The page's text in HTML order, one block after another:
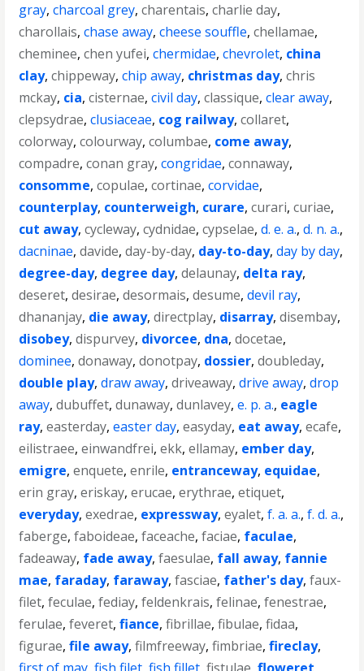
gray,charcoal grey,charentais,charlie day,
charollais,chase away,cheese souffle,chellamae,
cheminee,chen yufei,chermidae,chevrolet, china
clay,chippeway,chip away, christmas day,chris
mckay, cia,cisternae,civil day,classique,clear away,
clepsydrae,clusiaceae, cog railway,collaret,
colorway,colourway,columbae, come away,
compadre,conan gray,congridae,connaway,
consomme,copulae,cortinae,corvidae,
counterplay, counterweigh, curare,curari,curiae,
cut away,cycleway,cydnidae,cypselae,d. e. a.,d. n. a.,
dacninae,davide,day-by-day, day-to-day,day by day,
degree-day, degree day,delaunay, delta ray,
deseret,desirae,desormais,desume,devil ray,
dhananjay, die away,directplay, disarray,disembay,
disobey,dispurvey, divorcee, dna,docetae,
dominee,donaway,donotpay, dossier,doubleday,
double play,draw away,driveaway,drive away,drop
away,dubuffet,dunaway,dunlavey,e. p. a., eagle
ray,easterday,easter day,easyday, eat away,ecafe,
eilistraee,einwandfrei,ekk,ellamay, ember day,
emigre,enquete,enrile, entranceway, equidae,
erin gray,eriskay,erucae,erythrae,etiquet,
everyday,exedrae, expressway,eyalet,f. a. a.,f. d. a.,
faberge,faboideae,faceache,faciae, faculae,
fadeaway, fade away,faesulae, fall away, fannie
mae, faraday, faraway,fasciae, father's day,faux-
filet,feculae,fediay,feldenkrais,felinae,fenestrae,
ferulae,feveret,fiance,fibrillae,fibulae,fidaa,
figurae,file away,filmfreeway,fimbriae,fireclay,